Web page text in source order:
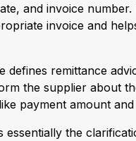
and invoice
invoice and
defines remittance
the supplier about
payment amount
essentially the